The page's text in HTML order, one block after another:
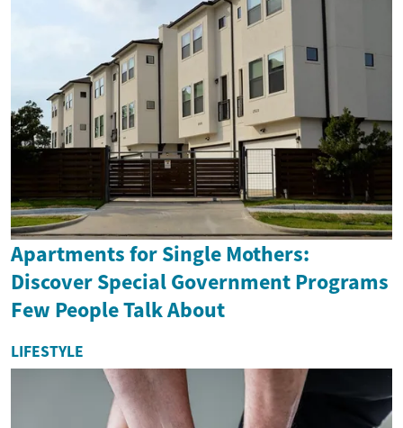
Apartments for Single Mothers:
Discover Special Government Programs
Few People Talk About
LIFESTYLE